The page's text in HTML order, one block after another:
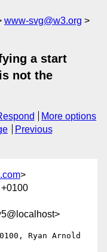
www-svg@w3.org
a start
not the
More options
Previous
>
Ryan Arnold